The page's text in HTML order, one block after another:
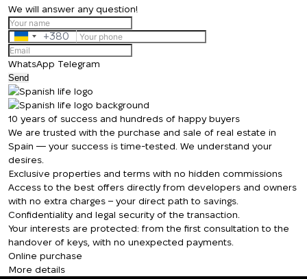
We will answer any question!
Ukraine
+380
+380
WhatsApp Telegram
Send
10 years of success and hundreds of happy buyers
We are trusted with the purchase and sale of real estate in
Spain — your success is time-tested. We understand your
desires.
Exclusive properties and terms with no hidden commissions
Access to the best offers directly from developers and owners
with no extra charges – your direct path to savings.
Confidentiality and legal security of the transaction.
Your interests are protected: from the first consultation to the
handover of keys, with no unexpected payments.
Online purchase
More details
Thank you!
We have received
your request and will
respond shortly
Thank you!
Subscription successfully confirmed
We will call you back
Leave your contact details and we will get
back to you shortly
UKRAINE
+380
+380